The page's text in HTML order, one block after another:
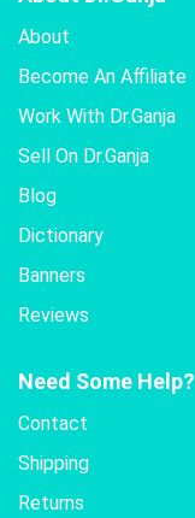
About
Become An Affiliate
Work With Dr.Ganja
Sell On Dr.Ganja
Blog
Dictionary
Banners
Reviews
Need Some Help?
Contact
Shipping
Returns